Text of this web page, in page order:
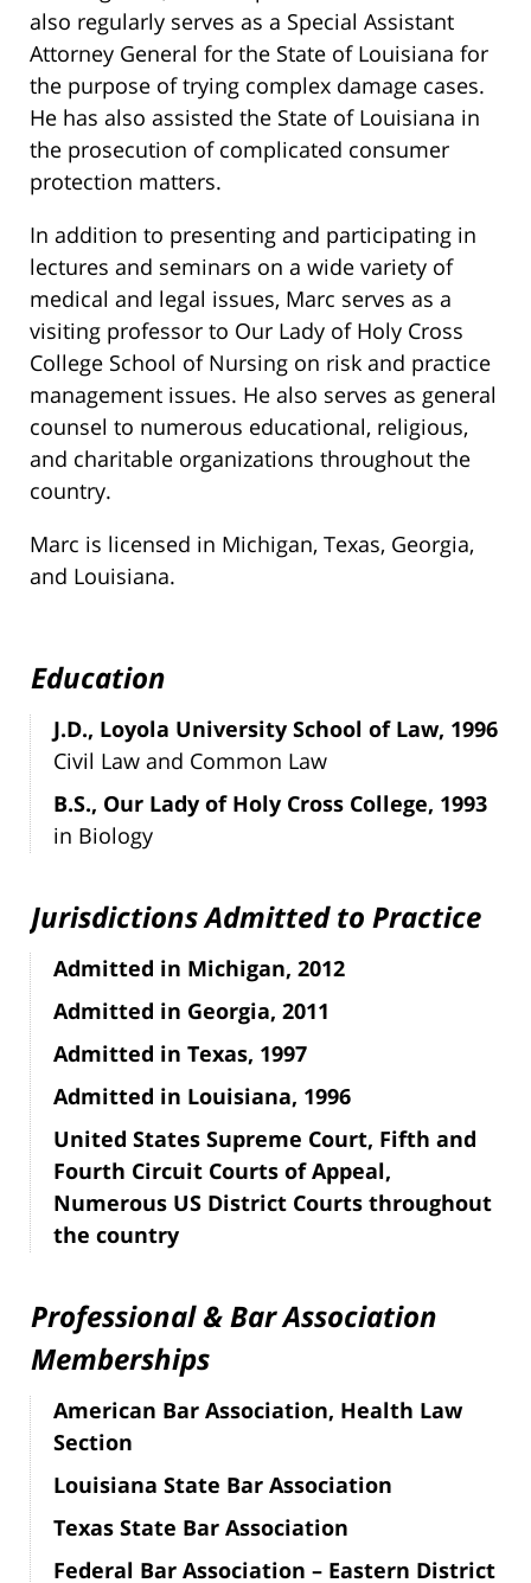
also regularly serves as a Special Assistant
Attorney General for the State of Louisiana for
the purpose of trying complex damage cases.
He has also assisted the State of Louisiana in
the prosecution of complicated consumer
protection matters.
In addition to presenting and participating in
lectures and seminars on a wide variety of
medical and legal issues, Marc serves as a
visiting professor to Our Lady of Holy Cross
College School of Nursing on risk and practice
management issues. He also serves as general
counsel to numerous educational, religious,
and charitable organizations throughout the
country.
Marc is licensed in Michigan, Texas, Georgia,
and Louisiana.
Education
J.D., Loyola University School of Law, 1996
Civil Law and Common Law
B.S., Our Lady of Holy Cross College, 1993
in Biology
Jurisdictions Admitted to Practice
Admitted in Michigan, 2012
Admitted in Georgia, 2011
Admitted in Texas, 1997
Admitted in Louisiana, 1996
United States Supreme Court, Fifth and
Fourth Circuit Courts of Appeal,
Numerous US District Courts throughout
the country
Professional & Bar Association
Memberships
American Bar Association, Health Law
Section
Louisiana State Bar Association
Texas State Bar Association
Federal Bar Association – Eastern District